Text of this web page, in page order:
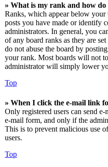
» What is my rank and how do
Ranks, which appear below your
posts you have made or identify
administrators. In general, you
of any board ranks as they are
do not abuse the board by
your rank. Most boards will not
administrator will simply lower
Top
» When I click the e-mail link
Only registered users can send
e-mail form, and only if the
This is to prevent malicious use
users.
Top